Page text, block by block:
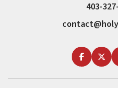
403-